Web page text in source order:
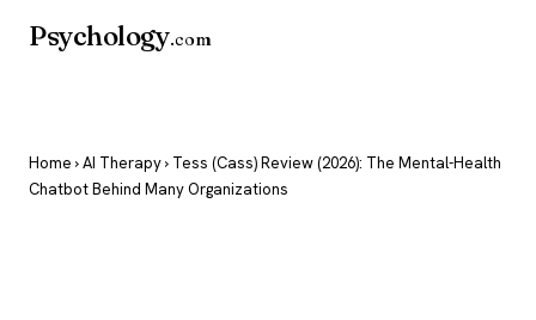
Psychology.com
Home ›AI Therapy› Tess (Cass) Review (2026): The Mental-Health
Chatbot Behind Many Organizations